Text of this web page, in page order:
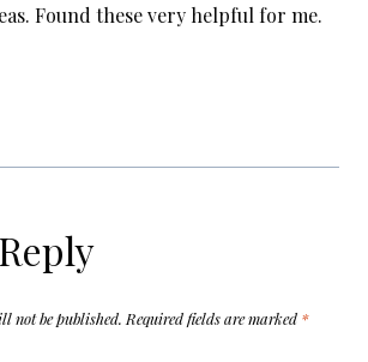
Found these very helpful for me.
not be published. Required fields are marked *